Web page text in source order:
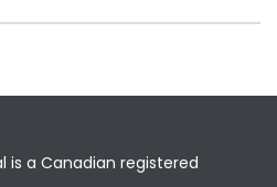
is a Canadian registered